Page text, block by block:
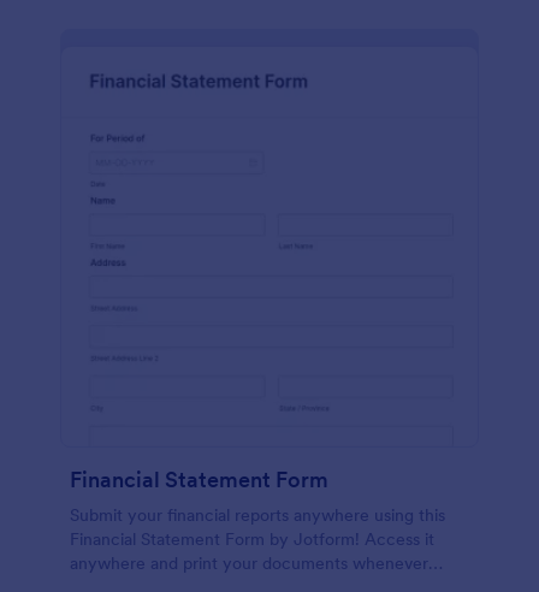
Financial Statement Form
Submit your financial reports anywhere using this
Financial Statement Form by Jotform! Access it
anywhere and print your documents whenever